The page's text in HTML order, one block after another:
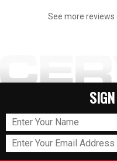
See more reviews